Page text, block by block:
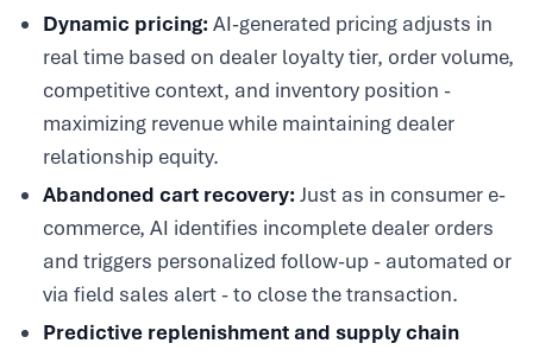
Dynamic pricing:AI-generated pricing adjusts in
real time based on dealer loyalty tier, order volume,
competitive context, and inventory position -
maximizing revenue while maintaining dealer
relationship equity.
Abandoned cart recovery:Just as in consumer e-
commerce, AI identifies incomplete dealer orders
and triggers personalized follow-up - automated or
via field sales alert - to close the transaction.
Predictive replenishment and supply chain